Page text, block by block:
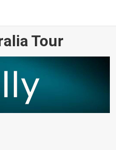
Tour